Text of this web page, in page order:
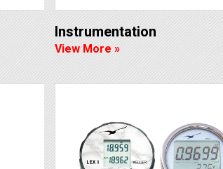
Instrumentation
View More »